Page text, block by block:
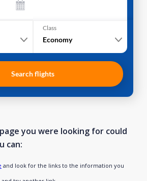
Class
Economy
Search flights
you were looking for could
can:
and look for the links to the information you